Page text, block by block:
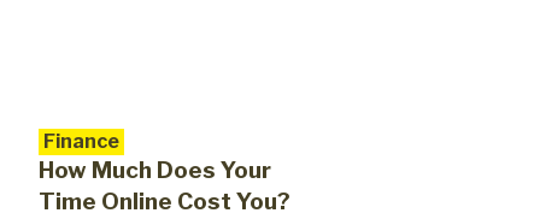
Finance
How Much Does Your
Time Online Cost You?